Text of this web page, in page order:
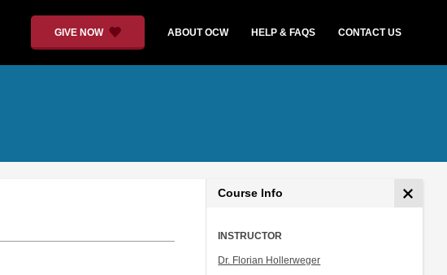
GIVE NOW ABOUT OCW HELP & FAQS CONTACT US
Course Info
INSTRUCTOR
Dr. Florian Hollerweger